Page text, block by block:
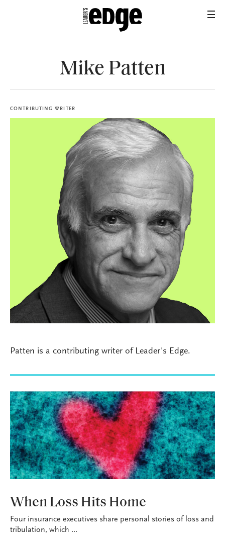
Mike Patten
CONTRIBUTING WRITER
Patten is a contributing writer of Leader's Edge.
When Loss Hits Home
Four insurance executives share personal stories of loss and
tribulation, which ...